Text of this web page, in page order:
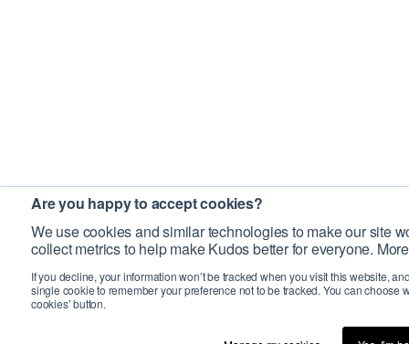
Are you happy to accept cookies?
We use cookies and similar technologies to make our site
collect metrics to help make Kudos better for everyone.
If you decline, your information won’t be tracked when you visit this website,
single cookie to remember your preference not to be tracked. You can choose
cookies’ button.